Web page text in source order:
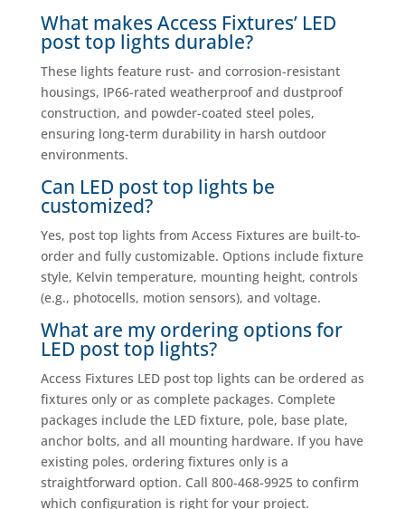
What makes Access Fixtures’ LED
post top lights durable?
These lights feature rust- and corrosion-resistant
housings, IP66-rated weatherproof and dustproof
construction, and powder-coated steel poles,
ensuring long-term durability in harsh outdoor
environments.
Can LED post top lights be
customized?
Yes, post top lights from Access Fixtures are built-to-
order and fully customizable. Options include fixture
style, Kelvin temperature, mounting height, controls
(e.g., photocells, motion sensors), and voltage.
What are my ordering options for
LED post top lights?
Access Fixtures LED post top lights can be ordered as
fixtures only or as complete packages. Complete
packages include the LED fixture, pole, base plate,
anchor bolts, and all mounting hardware. If you have
existing poles, ordering fixtures only is a
straightforward option. Call 800-468-9925 to confirm
which configuration is right for your project.